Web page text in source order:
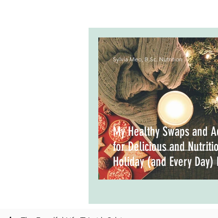
My Healthy Swaps and
for Delicious and
Holiday (and Every Day)
Sylvia Meo, B.Sc. Nutrition